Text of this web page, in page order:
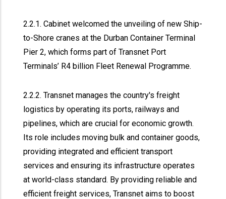
2.2.1. Cabinet welcomed the unveiling of new Ship-
to-Shore cranes at the Durban Container Terminal
Pier 2, which forms part of Transnet Port
Terminals’ R4 billion Fleet Renewal Programme.
2.2.2. Transnet manages the country's freight
logistics by operating its ports, railways and
pipelines, which are crucial for economic growth.
Its role includes moving bulk and container goods,
providing integrated and efficient transport
services and ensuring its infrastructure operates
at world-class standard. By providing reliable and
efficient freight services, Transnet aims to boost